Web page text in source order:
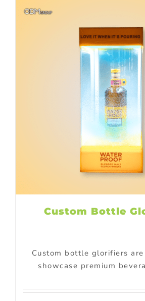
Custom Bottle
Custom bottle glorifiers
showcase premium